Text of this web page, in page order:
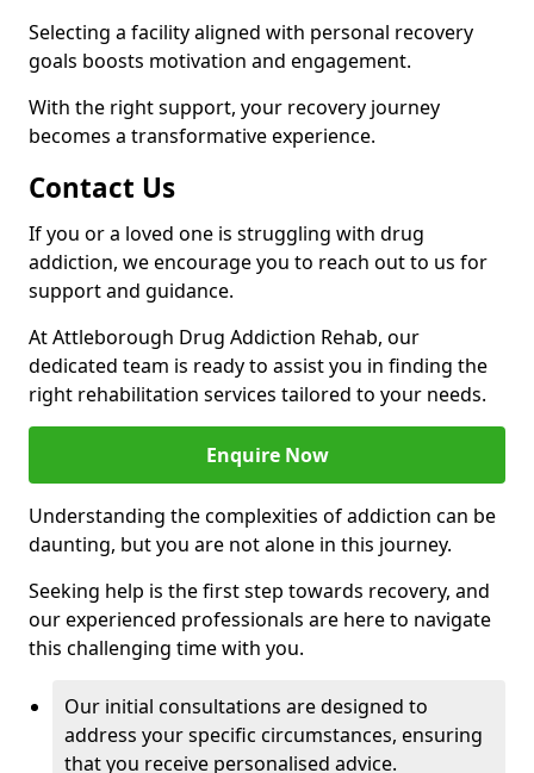
Selecting a facility aligned with personal recovery
goals boosts motivation and engagement.
With the right support, your recovery journey
becomes a transformative experience.
Contact Us
If you or a loved one is struggling with drug
addiction, we encourage you to reach out to us for
support and guidance.
At Attleborough Drug Addiction Rehab, our
dedicated team is ready to assist you in finding the
right rehabilitation services tailored to your needs.
Enquire Now
Understanding the complexities of addiction can be
daunting, but you are not alone in this journey.
Seeking help is the first step towards recovery, and
our experienced professionals are here to navigate
this challenging time with you.
Our initial consultations are designed to
address your specific circumstances, ensuring
that you receive personalised advice.